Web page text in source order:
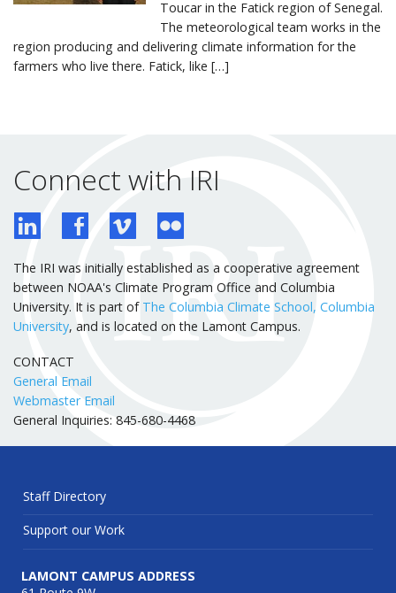
Toucar in the Fatick region of Senegal.
The meteorological team works in the
region producing and delivering climate information for the
farmers who live there. Fatick, like […]
Connect with IRI
The IRI was initially established as a cooperative agreement
between NOAA's Climate Program Office and Columbia
University. It is part of The Columbia Climate School, Columbia
University, and is located on the Lamont Campus.
CONTACT
General Email
Webmaster Email
General Inquiries: 845-680-4468
Staff Directory
Support our Work
LAMONT CAMPUS ADDRESS